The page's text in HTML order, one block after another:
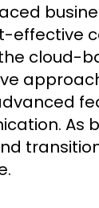
effective
cloud-
As